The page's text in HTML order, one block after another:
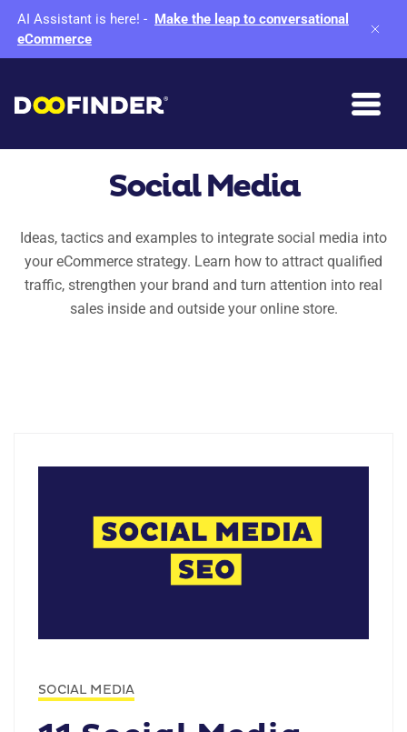
AI Assistant is here! - Make the leap to conversational
eCommerce
Social Media
Ideas, tactics and examples to integrate social media into
your eCommerce strategy. Learn how to attract qualified
traffic, strengthen your brand and turn attention into real
sales inside and outside your online store.
SOCIAL MEDIA